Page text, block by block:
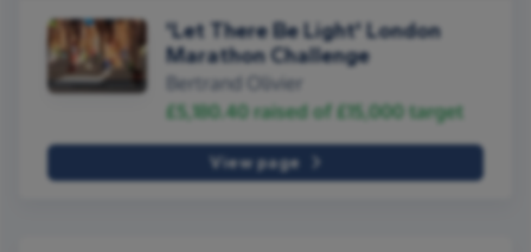
'Let There Be Light' London
Marathon Challenge
Bertrand Olivier
£5,180.40 raised of £15,000 target
View page